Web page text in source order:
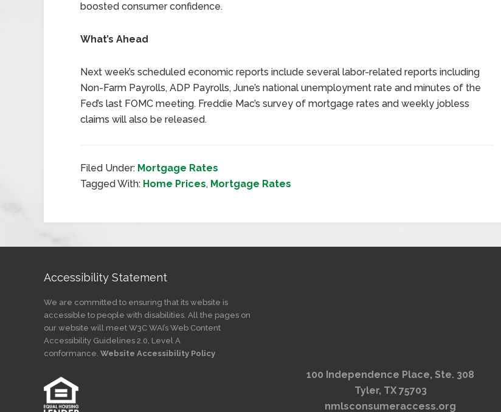
boosted consumer confidence.
What’s Ahead
Next week’s scheduled economic reports include several labor-related reports including
Non-Farm Payrolls, ADP Payrolls, June’s national unemployment rate and minutes of the
Fed’s last FOMC meeting. Freddie Mac’s survey of mortgage rates and weekly jobless
claims will also be released.
Filed Under: Mortgage Rates
Tagged With: Home Prices, Mortgage Rates
Accessibility Statement
We are committed to ensuring that its website is
accessible to people with disabilities. All the pages on
our website will meet W3C WAI’s Web Content
Accessibility Guidelines 2.0, Level A
conformance. Website Accessibility Policy
100 Independence Place, Ste. 308
Tyler, TX 75703
nmlsconsumeraccess.org